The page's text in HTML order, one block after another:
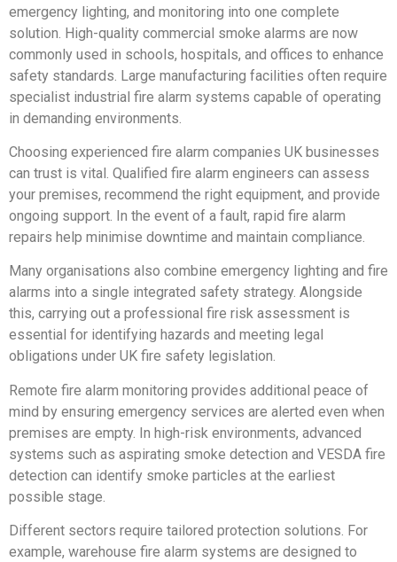
emergency lighting, and monitoring into one complete
solution. High-quality commercial smoke alarms are now
commonly used in schools, hospitals, and offices to enhance
safety standards. Large manufacturing facilities often require
specialist industrial fire alarm systems capable of operating
in demanding environments.
Choosing experienced fire alarm companies UK businesses
can trust is vital. Qualified fire alarm engineers can assess
your premises, recommend the right equipment, and provide
ongoing support. In the event of a fault, rapid fire alarm
repairs help minimise downtime and maintain compliance.
Many organisations also combine emergency lighting and fire
alarms into a single integrated safety strategy. Alongside
this, carrying out a professional fire risk assessment is
essential for identifying hazards and meeting legal
obligations under UK fire safety legislation.
Remote fire alarm monitoring provides additional peace of
mind by ensuring emergency services are alerted even when
premises are empty. In high-risk environments, advanced
systems such as aspirating smoke detection and VESDA fire
detection can identify smoke particles at the earliest
possible stage.
Different sectors require tailored protection solutions. For
example, warehouse fire alarm systems are designed to